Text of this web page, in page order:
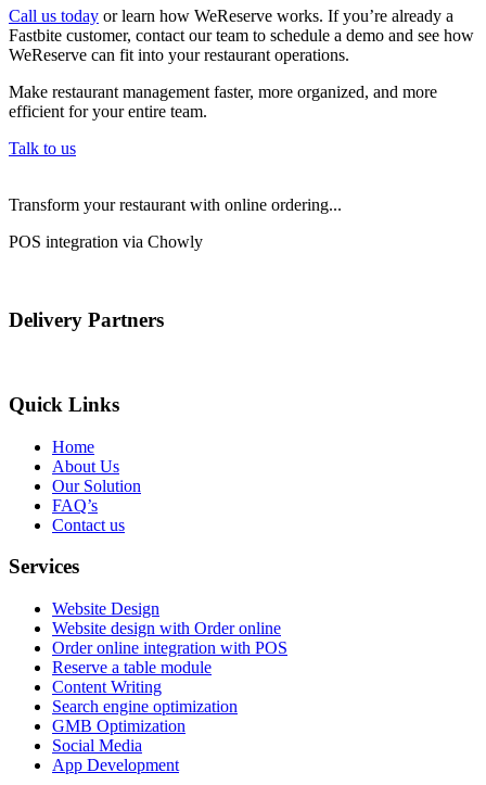
Call us today or learn how WeReserve works. If you’re already a
Fastbite customer, contact our team to schedule a demo and see how
WeReserve can fit into your restaurant operations.
Make restaurant management faster, more organized, and more
efficient for your entire team.
Talk to us
Transform your restaurant with online ordering...
POS integration via Chowly
Delivery Partners
Quick Links
Home
About Us
Our Solution
FAQ’s
Contact us
Services
Website Design
Website design with Order online
Order online integration with POS
Reserve a table module
Content Writing
Search engine optimization
GMB Optimization
Social Media
App Development